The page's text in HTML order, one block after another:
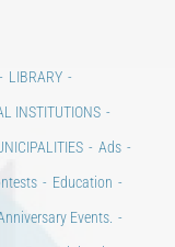
LIBRARY
INSTITUTIONS
Ads